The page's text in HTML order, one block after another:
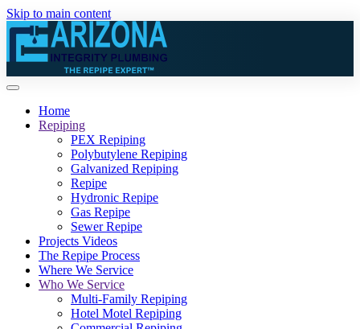
Skip to main content
Home
Repiping
PEX Repiping
Polybutylene Repiping
Galvanized Repiping
Repipe
Hydronic Repipe
Gas Repipe
Sewer Repipe
Projects Videos
The Repipe Process
Where We Service
Who We Service
Multi-Family Repiping
Hotel Motel Repiping